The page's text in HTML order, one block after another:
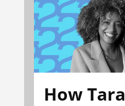
How Tara